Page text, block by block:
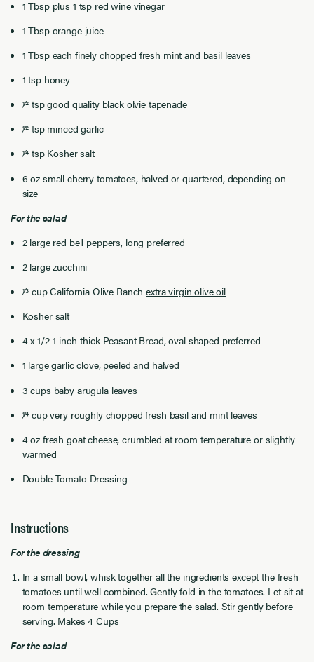
1 Tbsp plus 1 tsp red wine vinegar
1 Tbsp orange juice
1 Tbsp each finely chopped fresh mint and basil leaves
1 tsp honey
1⁄2 tsp good quality black olvie tapenade
1⁄2 tsp minced garlic
1⁄4 tsp Kosher salt
6 oz small cherry tomatoes, halved or quartered, depending on
size
For the salad
2 large red bell peppers, long preferred
2 large zucchini
1⁄3 cup California Olive Ranchextra virgin olive oil
Kosher salt
4 x 1/2-1 inch-thick Peasant Bread, oval shaped preferred
1 large garlic clove, peeled and halved
3 cups baby arugula leaves
1⁄4 cup very roughly chopped fresh basil and mint leaves
4 oz fresh goat cheese, crumbled at room temperature or slightly
warmed
Double-Tomato Dressing
Instructions
For the dressing
In a small bowl, whisk together all the ingredients except the fresh
tomatoes until well combined. Gently fold in the tomatoes. Let sit at
room temperature while you prepare the salad. Stir gently before
serving. Makes 4 Cups
For the salad